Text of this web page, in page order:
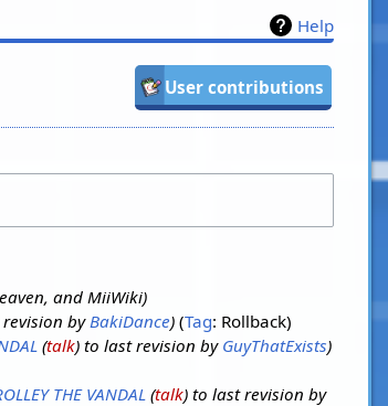
Help
User contributions
and MiiWiki
byBakiDance Tag: Rollback
(talk) to last revision by GuyThatExists
THE VANDAL(talk) to last revision by